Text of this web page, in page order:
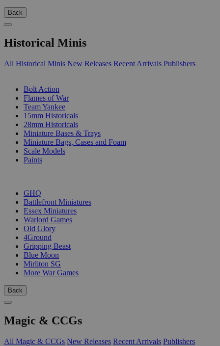
Back
Historical Minis
All Historical Minis New Releases Recent Arrivals Publishers
Bolt Action
Flames of War
Team Yankee
15mm Historicals
28mm Historicals
Miniature Bases & Trays
Miniature Bags, Cases and Foam
Scale Models
Paints
GHQ
Battlefront Miniatures
Essex Miniatures
Warlord Games
Old Glory
4Ground
Gripping Beast
Blue Moon
Mirliton SG
More War Games
Back
Magic & CCGs
All Magic & CCGs New Releases Recent Arrivals Publishers